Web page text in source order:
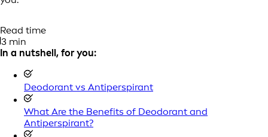
Read time
3 min
In a nutshell, for you:
Deodorant vs Antiperspirant
What Are the Benefits of Deodorant and
Antiperspirant?